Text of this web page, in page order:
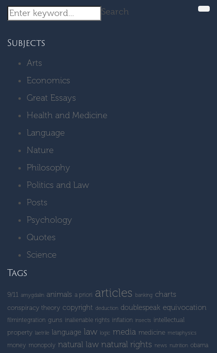
Search
Subjects
Arts
Economics
Great Essays
Health and Medicine
Language
Nature
Philosophy
Politics and Law
Posts
Psychology
Quotes
Science
Tags
9/11 amygdalin animals a priori articles banking charts
conspiracy theory copyright deduction doublespeak equivocation
filmintegration guns inalienable rights inflation insects intellectual
property laetrile language law logic media medicine metaphysics
money monopoly natural law natural rights news nutrition obama